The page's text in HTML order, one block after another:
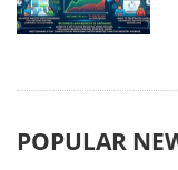
POPULAR